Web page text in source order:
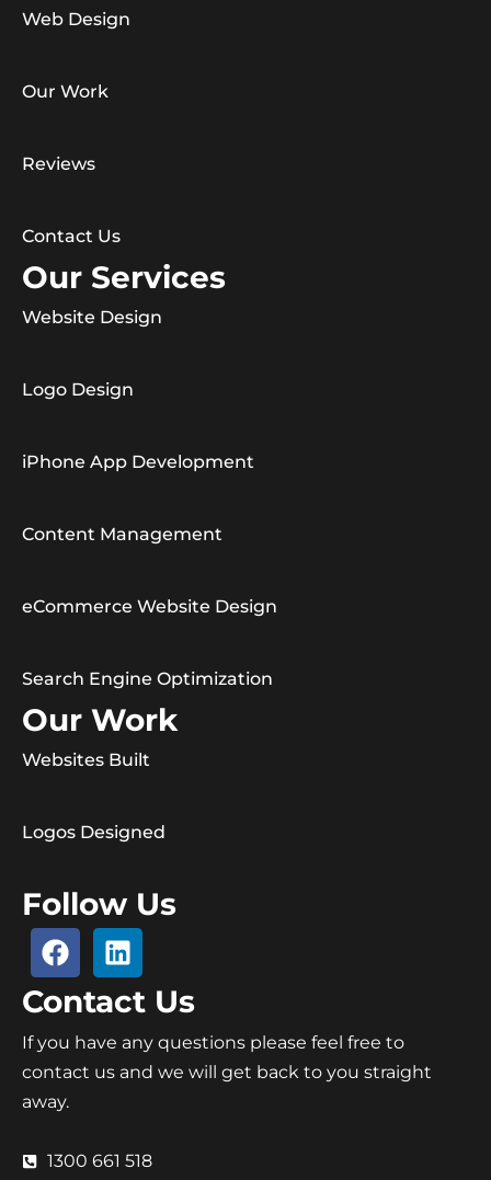
Web Design
Our Work
Reviews
Contact Us
Our Services
Website Design
Logo Design
iPhone App Development
Content Management
eCommerce Website Design
Search Engine Optimization
Our Work
Websites Built
Logos Designed
Follow Us
Contact Us
If you have any questions please feel free to
contact us and we will get back to you straight
away.
1300 661 518